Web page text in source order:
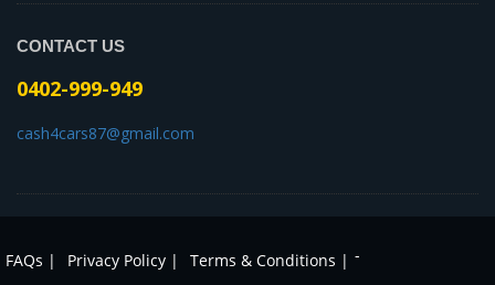
CONTACT US
0402-999-949
cash4cars87@gmail.com
FAQs | Privacy Policy | Terms & Conditions | -